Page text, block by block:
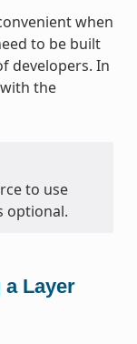
when
to be built
developers. In
the
to use
optional.
a Layer